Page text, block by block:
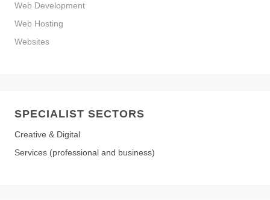
Web Development
Web Hosting
Websites
SPECIALIST SECTORS
Creative & Digital
Services (professional and business)